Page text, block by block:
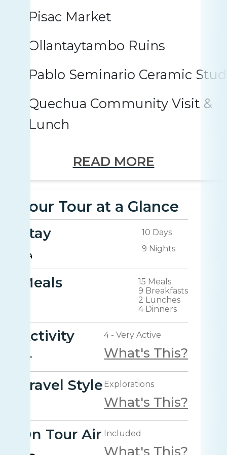
Pisac Market
Ollantaytambo Ruins
Pablo Seminario Ceramic
Quechua Community Visit &
Lunch
READ MORE
Your Tour at a Glance
Stay
10 Days
9 Nights
Meals
15 Meals
9 Breakfasts
2 Lunches
4 Dinners
Activity 4 - Very Active
What's This?
Travel Style Explorations
What's This?
On Tour Air Included
What's This?